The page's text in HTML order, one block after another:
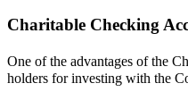
Charitable Checking
One of the advantages of the
holders for investing with the